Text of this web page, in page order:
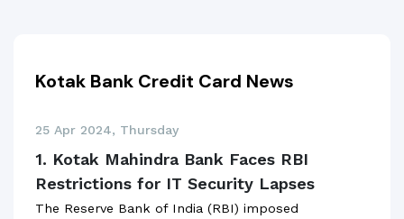
Kotak Bank Credit Card News
25 Apr 2024, Thursday
1. Kotak Mahindra Bank Faces RBI
Restrictions for IT Security Lapses
The Reserve Bank of India (RBI) imposed